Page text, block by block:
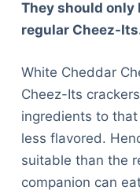
They should only
regular Cheez-
White Cheddar
Cheez-Its
ingredients to
less flavored.
suitable than the
companion can